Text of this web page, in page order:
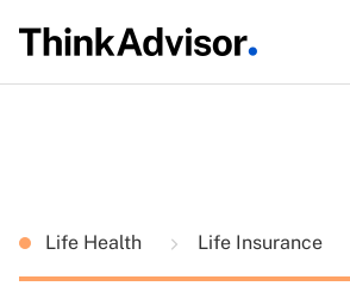
Life Health Life Insurance